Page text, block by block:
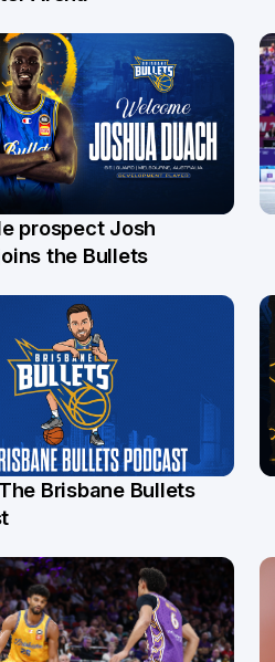
prospect Josh
the Bullets
Brisbane Bullets